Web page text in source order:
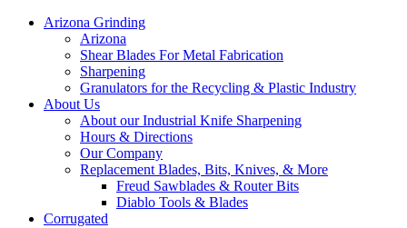
Arizona Grinding
Arizona
Shear Blades For Metal Fabrication
Sharpening
Granulators for the Recycling & Plastic Industry
About Us
About our Industrial Knife Sharpening
Hours & Directions
Our Company
Replacement Blades, Bits, Knives, & More
Freud Sawblades & Router Bits
Diablo Tools & Blades
Corrugated